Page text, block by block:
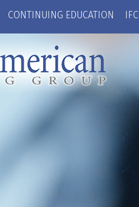
CONTINUING EDUCATION IFC